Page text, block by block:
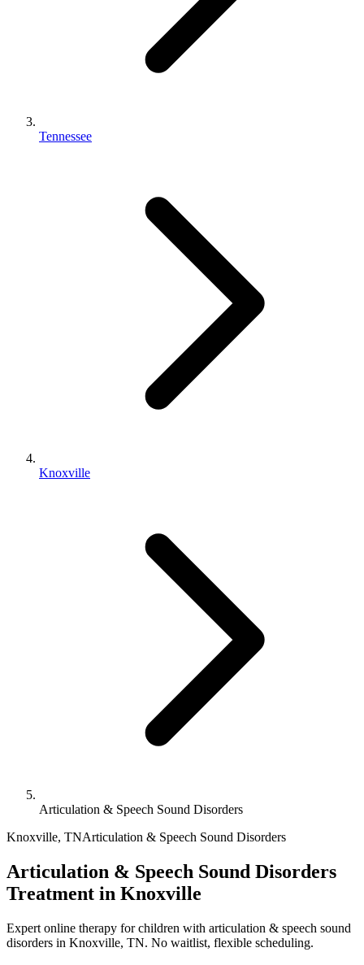
Tennessee
Knoxville
Articulation & Speech Sound Disorders
Knoxville, TNArticulation & Speech Sound Disorders
Articulation & Speech Sound Disorders
Treatment in Knoxville
Expert online therapy for children with articulation & speech sound
disorders in Knoxville, TN. No waitlist, flexible scheduling.